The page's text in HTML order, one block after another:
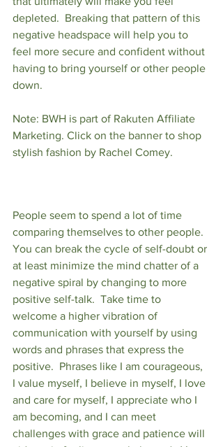
depleted.  Breaking that pattern of this
negative headspace will help you to
feel more secure and confident without
having to bring yourself or other people
down.
Note: BWH is part of Rakuten Affiliate
Marketing. Click on the banner to shop
stylish fashion by Rachel Comey.
People seem to spend a lot of time
comparing themselves to other people.
You can break the cycle of self-doubt or
at least minimize the mind chatter of a
negative spiral by changing to more
positive self-talk.  Take time to
welcome a higher vibration of
communication with yourself by using
words and phrases that express the
positive.  Phrases like I am courageous,
I value myself, I believe in myself, I love
and care for myself, I appreciate who I
am becoming, and I can meet
challenges with grace and patience will